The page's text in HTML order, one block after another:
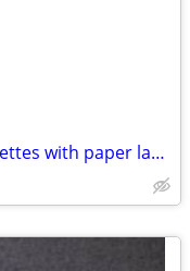
Various artists original music cassettes with paper labels VOL1